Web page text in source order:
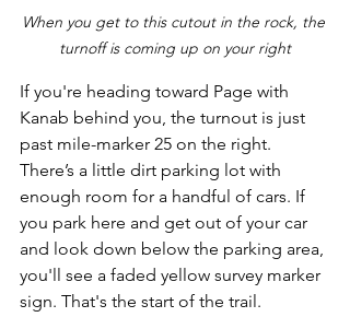
When you get to this cutout in the rock, the
turnoff is coming up on your right
If you're heading toward Page with
Kanab behind you, the turnout is just
past mile-marker 25 on the right.
There’s a little dirt parking lot with
enough room for a handful of cars. If
you park here and get out of your car
and look down below the parking area,
you'll see a faded yellow survey marker
sign. That's the start of the trail.